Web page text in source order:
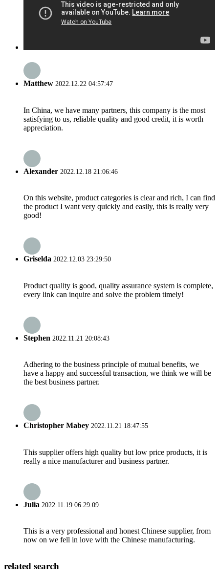
Matthew 2022.12.22 04:57:47
In China, we have many partners, this company is the most
satisfying to us, reliable quality and good credit, it is worth
appreciation.
Alexander 2022.12.18 21:06:46
On this website, product categories is clear and rich, I can find
the product I want very quickly and easily, this is really very
good!
Griselda 2022.12.03 23:29:50
Product quality is good, quality assurance system is complete,
every link can inquire and solve the problem timely!
Stephen 2022.11.21 20:08:43
Adhering to the business principle of mutual benefits, we
have a happy and successful transaction, we think we will be
the best business partner.
Christopher Mabey 2022.11.21 18:47:55
This supplier offers high quality but low price products, it is
really a nice manufacturer and business partner.
Julia 2022.11.19 06:29:09
This is a very professional and honest Chinese supplier, from
now on we fell in love with the Chinese manufacturing.
related search